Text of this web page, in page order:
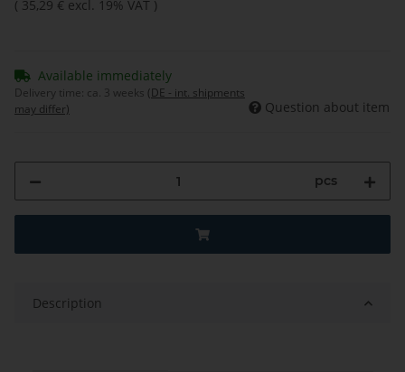
( 35,29 € excl. 19% VAT )
Available immediately
Delivery time: ca. 3 weeks (DE - int. shipments
may differ)
Question about item
pcs
Description